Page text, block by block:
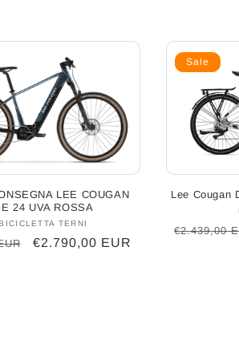
LEE COUGAN
24 UVA ROSSA
Vendor:
TERNI
Sale
€2.790,00 EUR
Sale
Lee Cougan
Regular
€2.439,00